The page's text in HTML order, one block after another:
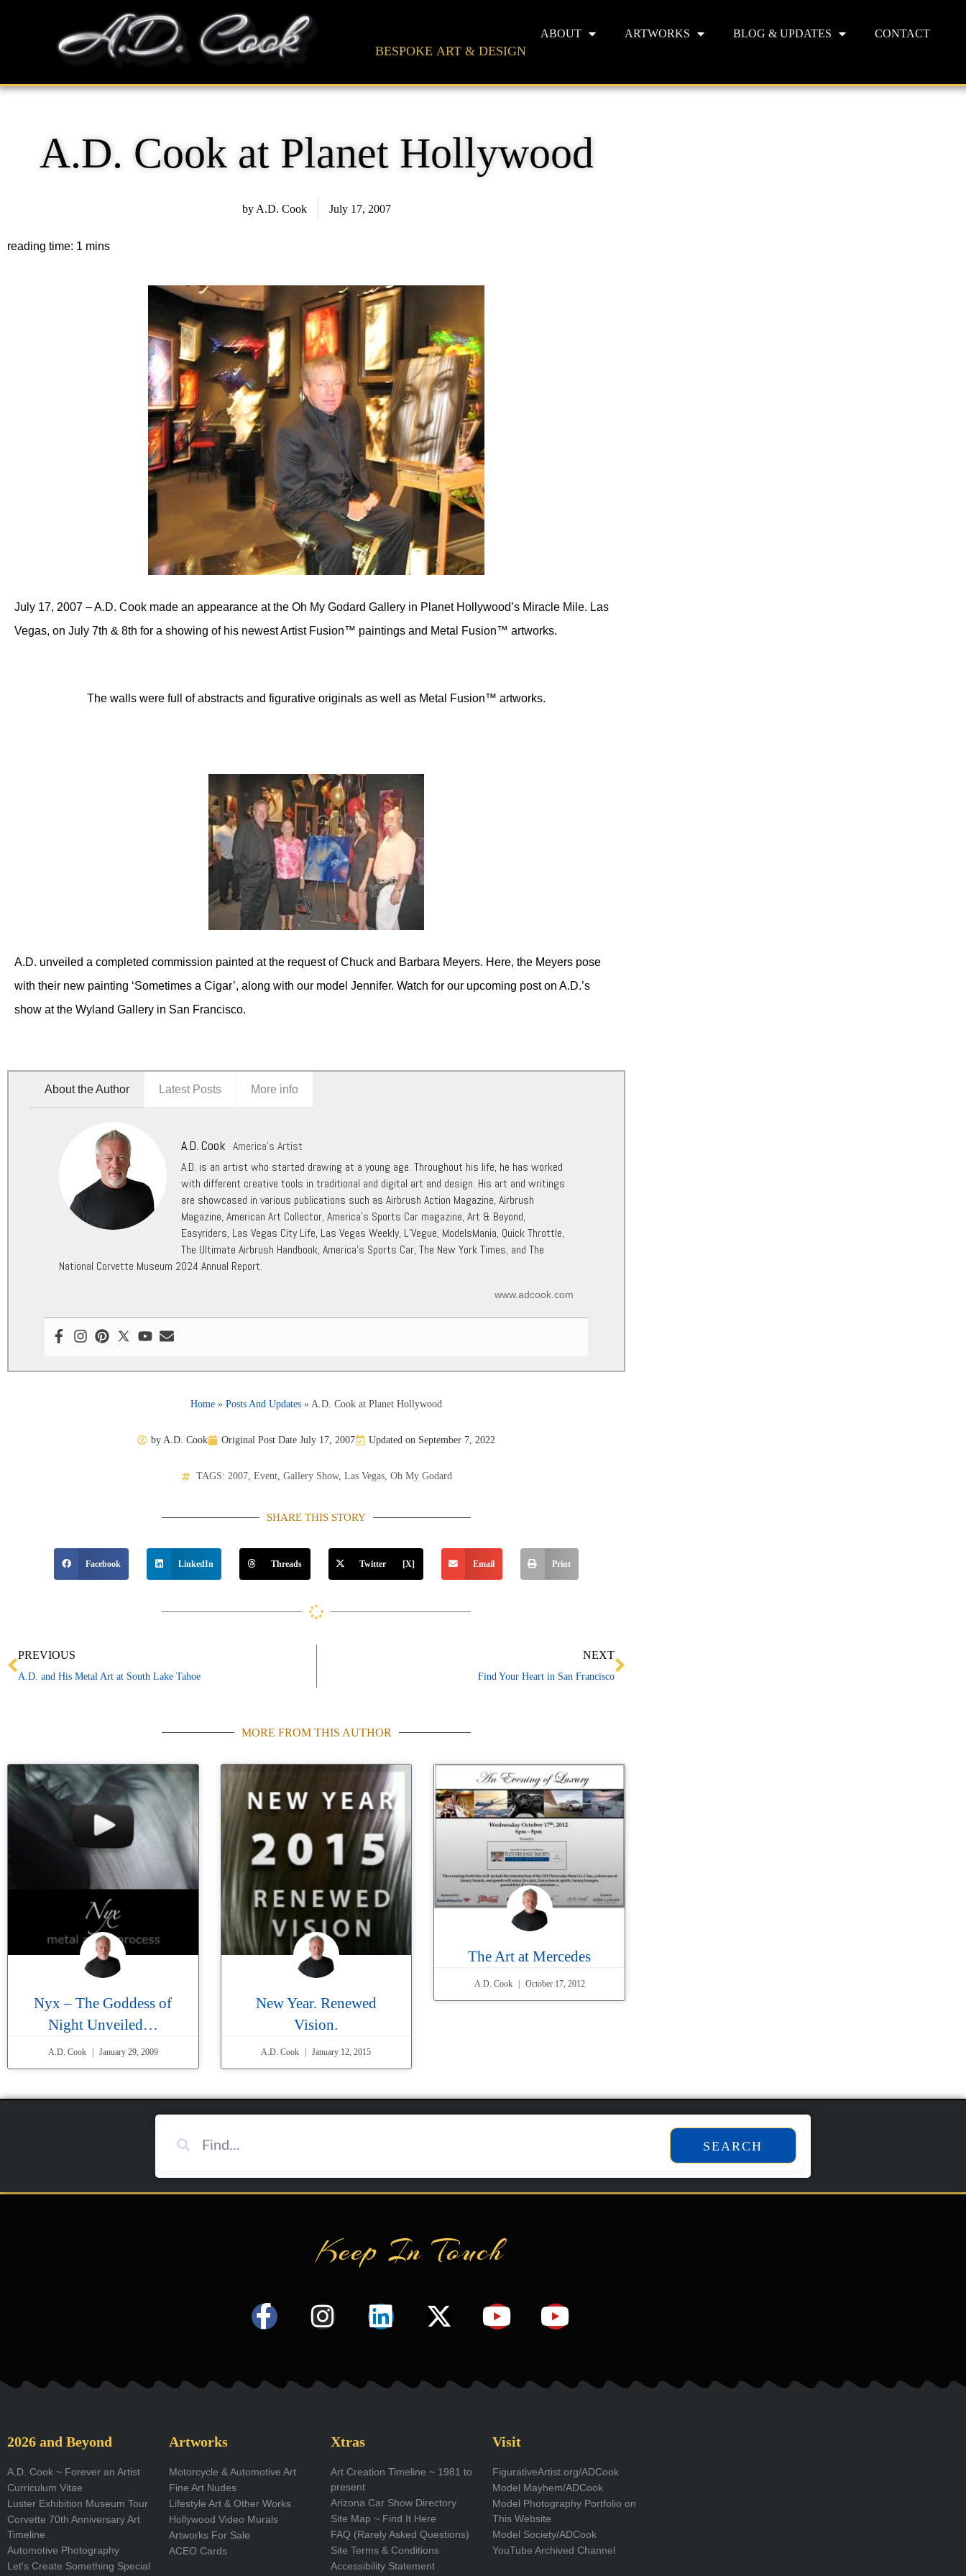
BESPOKE ART & DESIGN
ABOUT ARTWORKS BLOG & UPDATES CONTACT
A.D. Cook at Planet Hollywood
byA.D. Cook July 17, 2007
July 17, 2007 – A.D. Cook made an appearance at the Oh My Godard Gallery in Planet Hollywood’s Miracle Mile. Las
Vegas, on July 7th & 8th for a showing of his newest Artist Fusion™ paintings and Metal Fusion™ artworks.
The walls were full of abstracts and figurative originals as well as Metal Fusion™ artworks.
A.D. unveiled a completed commission painted at the request of Chuck and Barbara Meyers. Here, the Meyers pose
with their new painting ‘Sometimes a Cigar’, along with our model Jennifer. Watch for our upcoming post on A.D.’s
show at the Wyland Gallery in San Francisco.
About the Author Latest Posts More info
A.D. Cook America's Artist
A.D. is an artist who started drawing at a young age. Throughout his life, he has worked
with different creative tools in traditional and digital art and design. His art and writings
are showcased in various publications such as Airbrush Action Magazine, Airbrush
Magazine, American Art Collector, America’s Sports Car magazine, Art & Beyond,
Easyriders, Las Vegas City Life, Las Vegas Weekly, L’Vegue, ModelsMania, Quick Throttle,
The Ultimate Airbrush Handbook, America’s Sports Car, The New York Times, and The
National Corvette Museum 2024 Annual Report.
www.adcook.com
Home » Posts And Updates » A.D. Cook at Planet Hollywood
by A.D. Cook Original Post Date July 17, 2007 Updated on September 7, 2022
TAGS: 2007, Event, Gallery Show, Las Vegas, Oh My Godard
SHARE THIS STORY
Facebook LinkedIn Threads Twitter [X] Email Print
Prev
PREVIOUS
A.D. and His Metal Art at South Lake Tahoe
NEXT
Find Your Heart in San Francisco
Next
MORE FROM THIS AUTHOR
Nyx – The Goddess of
Night Unveiled…
A.D. Cook January 29, 2009
New Year. Renewed
Vision.
A.D. Cook January 12, 2015
The Art at Mercedes
A.D. Cook October 17, 2012
SEARCH
Keep In Touch
F
e
o
k
-
I
t
g
a
m
L
k
i
n
X
w
t
e
Y
t
b
e
Y
e
2026 and Beyond
A.D. Cook ~ Forever an Artist
Curriculum Vitae
Luster Exhibition Museum Tour
Corvette 70th Anniversary Art
Timeline
Automotive Photography
Let's Create Something Special
Artworks
Motorcycle & Automotive Art
Fine Art Nudes
Lifestyle Art & Other Works
Hollywood Video Murals
Artworks For Sale
ACEO Cards
Xtras
Art Creation Timeline ~ 1981 to
present
Arizona Car Show Directory
Site Map ~ Find It Here
FAQ (Rarely Asked Questions)
Site Terms & Conditions
Accessibility Statement
Visit
FigurativeArtist.org/ADCook
Model Mayhem/ADCook
Model Photography Portfolio on
This Website
Model Society/ADCook
YouTube Archived Channel